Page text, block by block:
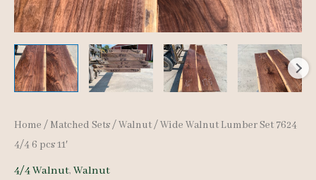
Home / Matched Sets/Walnut/ Wide Walnut Lumber Set 7624
4/4 6 pcs 11′
4/4 Walnut, Walnut